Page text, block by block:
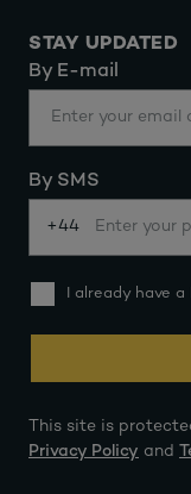
STAY UPDATED
By E-mail
By SMS
+44
I already have
This site is
Privacy Policy and